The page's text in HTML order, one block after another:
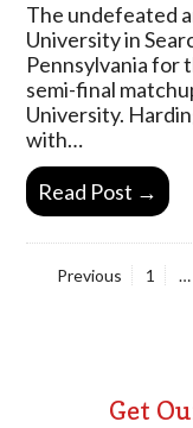
The undefeated
University in
Pennsylvania for
semi-final
University.
with…
Read Post →
Previous Page
1 …
Get